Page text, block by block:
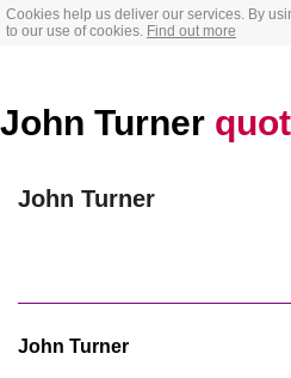
Cookies help us deliver our services. By
to our use of cookies. Find out more
John Turner
John Turner
John Turner